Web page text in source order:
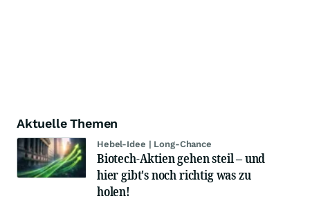
Aktuelle Themen
Hebel-Idee | Long-Chance
Biotech-Aktien gehen steil – und
hier gibt's noch richtig was zu
holen!